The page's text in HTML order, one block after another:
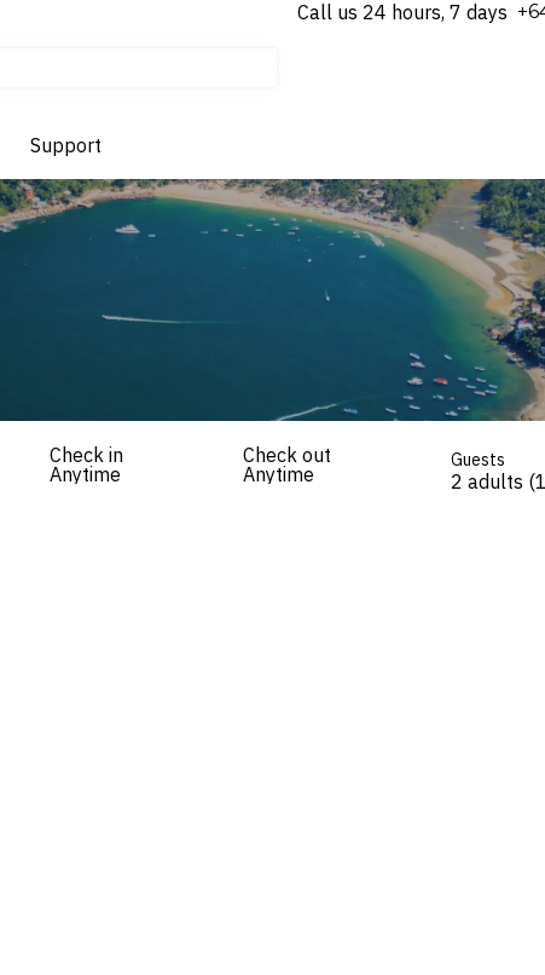
Call us 24 hours, 7 days
Support
Check in
Anytime
Check out
Anytime
Guests
2 adults